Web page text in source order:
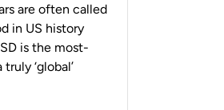
are often called
in US history
is the most-
‘global’